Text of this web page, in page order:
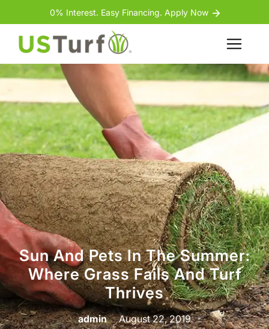
Skip to content
Skip to footer0% Interest. Easy Financing. Apply Now
Sun And Pets In The Summer:
Where Grass Fails And Turf
Thrives
admin August 22, 2019